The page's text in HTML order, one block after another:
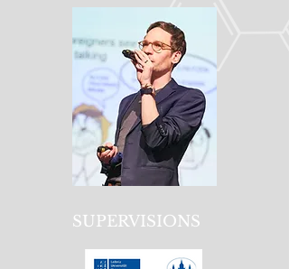
SUPERVISIONS